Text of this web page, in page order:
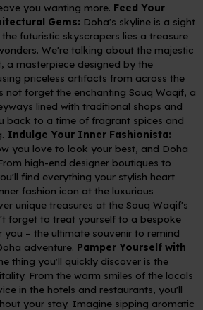
you wanting more. Feed Your
Gems: Doha's skyline is a sight
futuristic skyscrapers lies a treasure
We're talking about the majestic
a masterpiece designed by the
priceless artifacts from across the
not forget the enchanting Souq Waqif, a
lined with traditional shops and
back to a time of fragrant spices and
Indulge Your Inner Fashionista:
you love to look your best, and Doha
high-end designer boutiques to
find everything your stylish heart
fashion icon at the luxurious
unique treasures at the Souq Waqif's
forget to treat yourself to a bespoke
– the ultimate souvenir to remind
adventure. Pamper Yourself with
thing you'll quickly discover is the
From the warm smiles of the locals
in the hotels and restaurants, you'll
your stay. Imagine sipping aromatic